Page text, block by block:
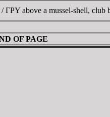
above a mussel-shell,
OF PAGE